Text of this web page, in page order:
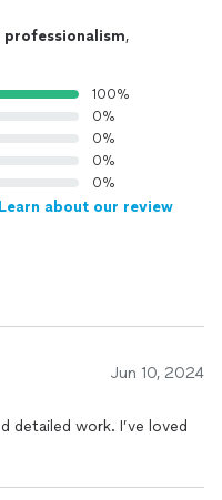
professionalism,
100%
0%
0%
0%
0%
Learn about our review
Jun 10, 2024
detailed work. I’ve loved